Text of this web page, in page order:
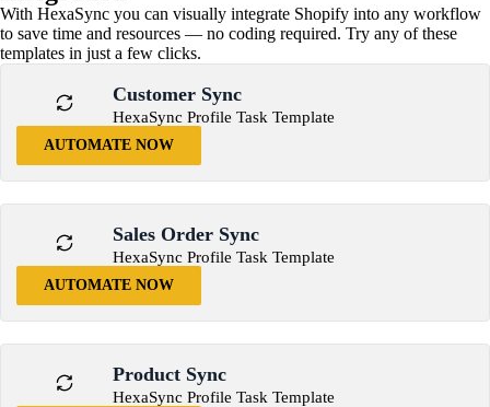
With HexaSync you can visually integrate Shopify into any workflow
to save time and resources — no coding required. Try any of these
templates in just a few clicks.
Customer Sync
HexaSync Profile Task Template
AUTOMATE NOW
Sales Order Sync
HexaSync Profile Task Template
AUTOMATE NOW
Product Sync
HexaSync Profile Task Template